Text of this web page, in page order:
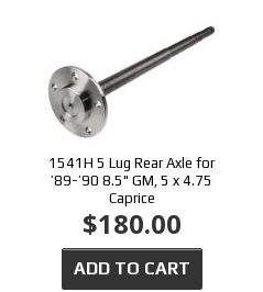
1541H 5 Lug Rear Axle for
’89-’90 8.5" GM, 5 x 4.75
Caprice
$180.00
ADD TO CART